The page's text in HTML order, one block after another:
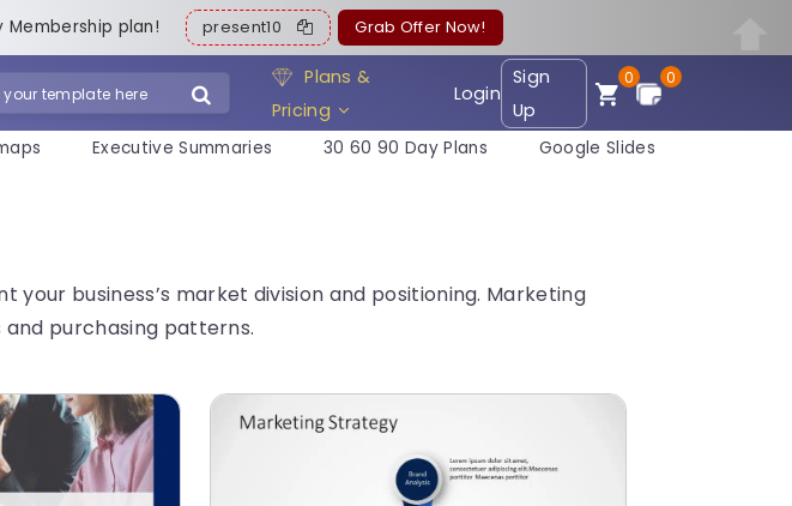
Membership plan! present10 Grab Offer Now!
Plans &
Pricing
Login
Sign
Up
0 0
Executive Summaries 30 60 90 Day Plans Google Slides
business’s market division and positioning. Marketing
purchasing patterns.